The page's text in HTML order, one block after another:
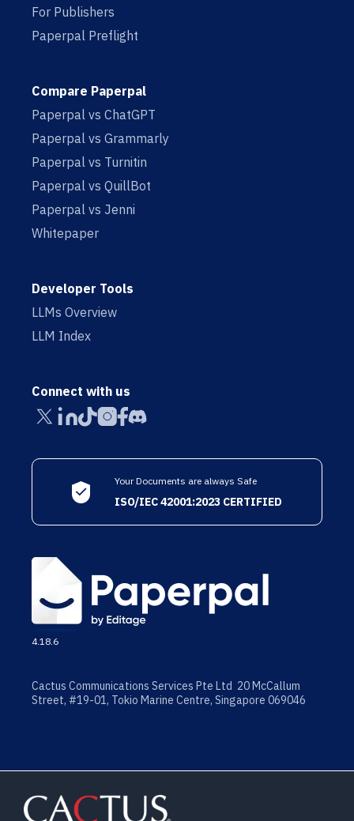
For Publishers
Paperpal Preflight
Compare Paperpal
Paperpal vs ChatGPT
Paperpal vs Grammarly
Paperpal vs Turnitin
Paperpal vs QuillBot
Paperpal vs Jenni
Whitepaper
Developer Tools
LLMs Overview
LLM Index
Connect with us
Your Documents are always Safe
ISO/IEC 42001:2023 CERTIFIED
4.18.6
Cactus Communications Services Pte Ltd 20 McCallum
Street, #19-01, Tokio Marine Centre, Singapore 069046